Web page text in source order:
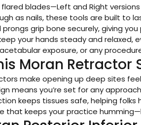
flared blades—Left and Right
as nails, these tools are built to
prongs grip bone securely, giving
your hands steady and relaxed,
exposure, or any
Moran Retractor
make opening up deep sites
means you’re set for any
keeps tissues safe, helping folks
that keeps your practice